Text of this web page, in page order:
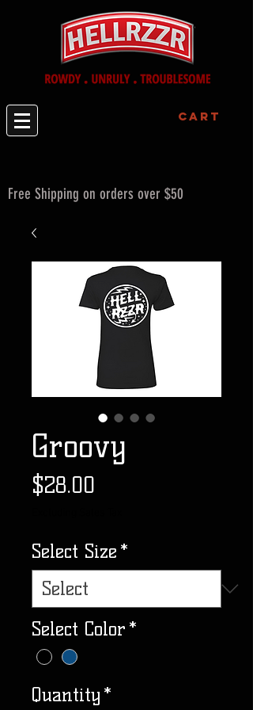
Cart
Free Shipping on orders over $50
Groovy
$28.00
Select Size *
Select Color *
Quantity *